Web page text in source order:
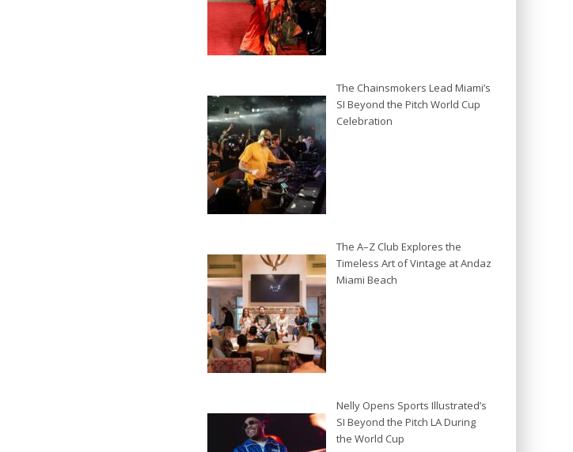
The Chainsmokers Lead Miami’s
SI Beyond the Pitch World Cup
Celebration
The A–Z Club Explores the
Timeless Art of Vintage at Andaz
Miami Beach
Nelly Opens Sports Illustrated’s
SI Beyond the Pitch LA During
the World Cup